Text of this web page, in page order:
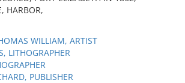
HARBOR,
WILLIAM, ARTIST
LITHOGRAPHER
PUBLISHER